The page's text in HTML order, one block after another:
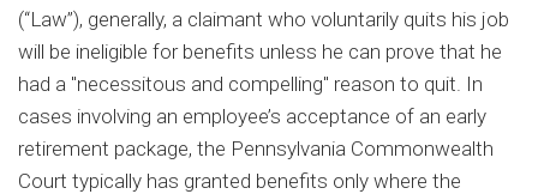
(“Law”), generally, a claimant who voluntarily quits his job
will be ineligible for benefits unless he can prove that he
had a "necessitous and compelling" reason to quit. In
cases involving an employee’s acceptance of an early
retirement package, the Pennsylvania Commonwealth
Court typically has granted benefits only where the